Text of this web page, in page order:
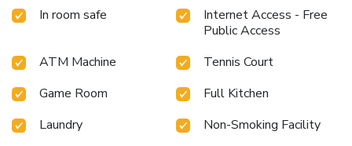
In room safe
Internet Access - Free
Public Access
ATM Machine
Tennis Court
Game Room
Full Kitchen
Laundry
Non-Smoking Facility